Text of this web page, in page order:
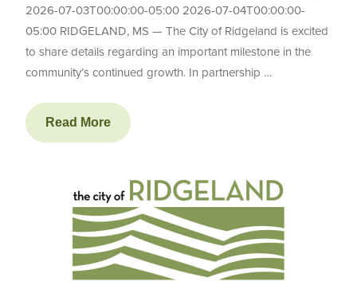
2026-07-03T00:00:00-05:00 2026-07-04T00:00:00-
05:00 RIDGELAND, MS — The City of Ridgeland is excited
to share details regarding an important milestone in the
community’s continued growth. In partnership …
Read More